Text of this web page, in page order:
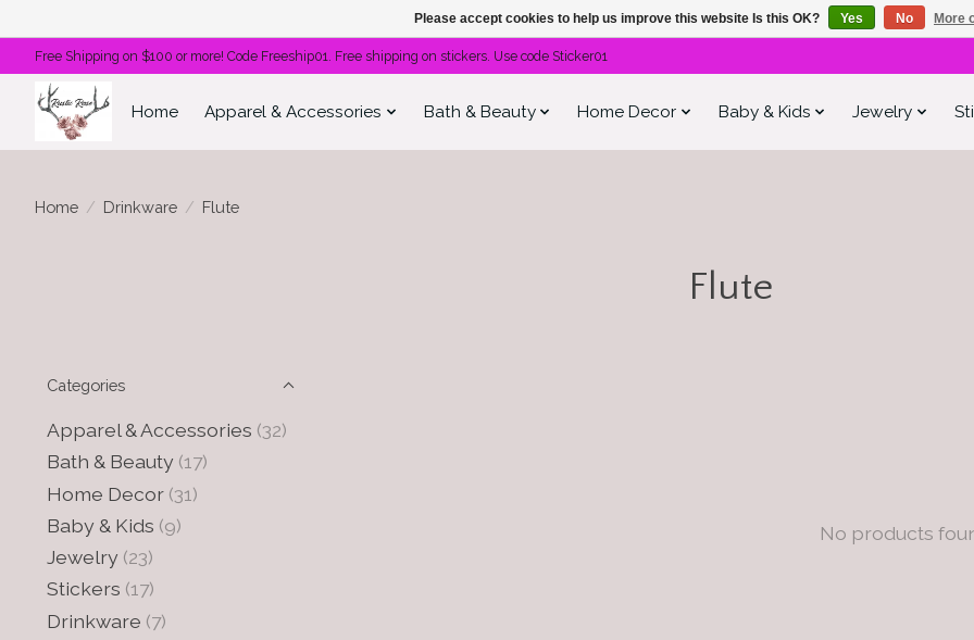
Free Shipping on $100 or more! Code Freeship01. Free shipping on stickers. Use code Sticker01
Home Apparel & Accessories Bath & Beauty Home Decor Baby & Kids Jewelry
Home / Drinkware / Flute
Flute
Categories
Apparel & Accessories (32)
Bath & Beauty (17)
Home Decor (31)
Baby & Kids (9)
Jewelry (23)
Stickers (17)
Drinkware (7)
No products
Please accept cookies to help us improve this website Is this OK? Yes No More